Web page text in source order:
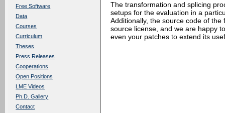
Free Software
Data
Courses
Curriculum
Theses
Press Releases
Cooperations
Open Positions
LME Videos
Ph.D. Gallery
Contact
The transformation and splicing
setups for the evaluation in a
Additionally, the source code of
source license, and we are happy
even your patches to extend its